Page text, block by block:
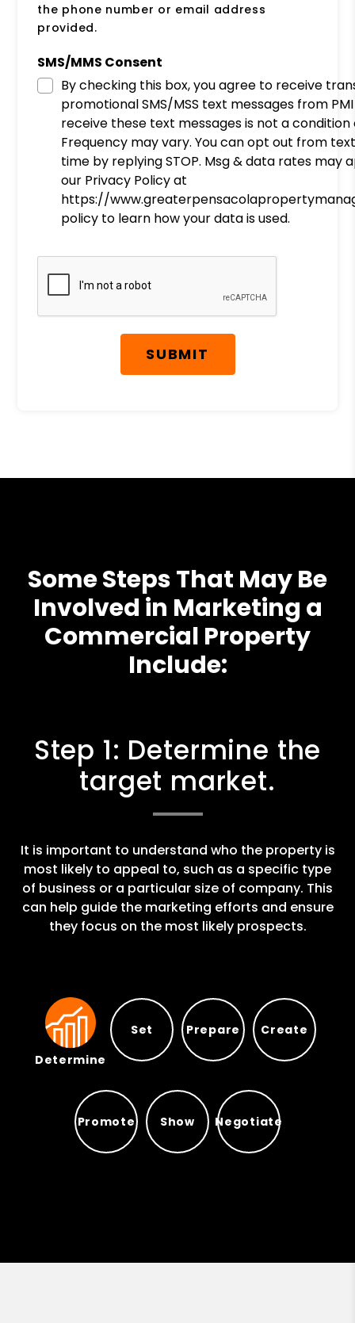
the phone number or email address
provided.
SMS/MMS Consent
By checking this box, you agree to receive
promotional SMS/MSS text messages from
receive these text messages is not a
Frequency may vary. You can opt out from
time by replying STOP. Msg & data rates may
our Privacy Policy at
https://
policy to learn how your data is used.
Submit
SUBMIT
Some Steps That May Be
Involved in Marketing a
Commercial Property
Include:
Step 1: Determine the
target market.
It is important to understand who the property is
most likely to appeal to, such as a specific type
of business or a particular size of company. This
can help guide the marketing efforts and ensure
they focus on the most likely prospects.
Determine
Determine
Set
Set
Prepare
Prepare
Create
Create
Promote
Promote
Show
Show
Negotiate
Negotiate